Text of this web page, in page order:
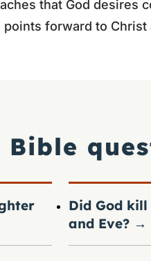
that God desires
forward to
Did God
and Eve? →